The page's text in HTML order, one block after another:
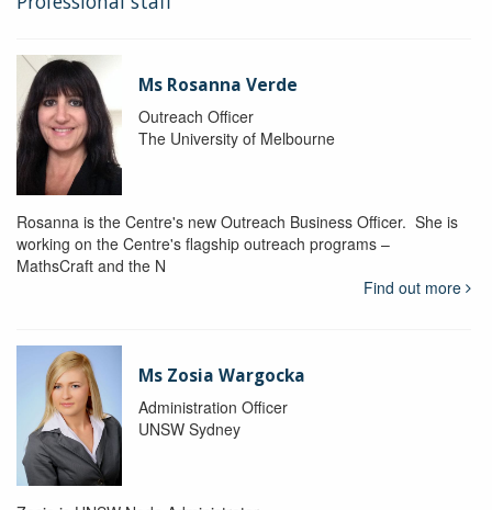
Ms Rosanna Verde
Outreach Officer
The University of Melbourne
Rosanna is the Centre's new Outreach Business Officer. She is
working on the Centre's flagship outreach programs –
MathsCraft and the N
Find out more
Ms Zosia Wargocka
Administration Officer
UNSW Sydney